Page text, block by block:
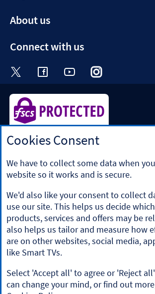
About usexpandable
Connect with us
Visit the Halifax Twitter
Visit the Halifax
Visit the Halifax
Visit the
Halifax is a division of Bank of Scotland plc.
Registered Office: The Mound, Edinburgh
Scotland plc is authorised by the Prudential
Authority and regulated by the Financial
and the Prudential Regulation Authority
number 169628.
​We’re part of Lloyds Banking Group.
and services on our website are provided by
companies within the Group. You can find
ourbrands and legal entities page.
customers with a UK personal account and
phone number. It’s only available to
users. Minimum operating systems apply,
Cookies Consent
We have to collect some data when
website so it works and is secure.
We'd also like your consent to collect
use our site. This helps us decide
products, services and offers may be
also helps us tailor and measure how
are on other websites, social media,
like Smart TVs.
Select 'Accept all' to agree or 'Reject
can change your mind, or find out